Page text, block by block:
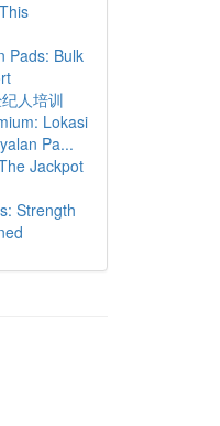
Pads: Bulk
人培训
Lokasi
Pa...
Jackpot
Strength